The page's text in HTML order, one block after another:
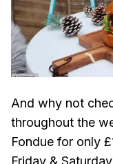
And why not
throughout the
Fondue for only
Friday &